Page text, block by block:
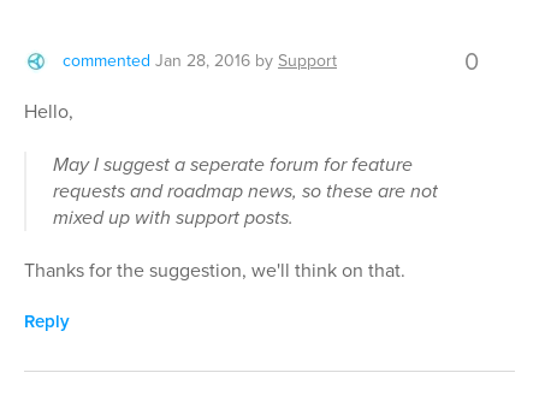
commented Jan 28, 2016 bySupport 0
Hello,
May I suggest a seperate forum for feature
requests and roadmap news, so these are not
mixed up with support posts.
Thanks for the suggestion, we'll think on that.
Reply